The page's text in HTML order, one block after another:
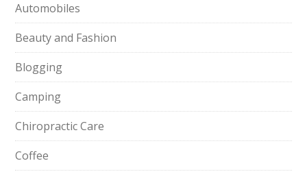
Automobiles
Beauty and Fashion
Blogging
Camping
Chiropractic Care
Coffee